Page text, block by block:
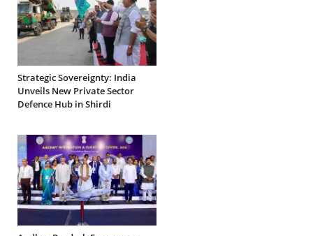
Strategic Sovereignty: India
Unveils New Private Sector
Defence Hub in Shirdi